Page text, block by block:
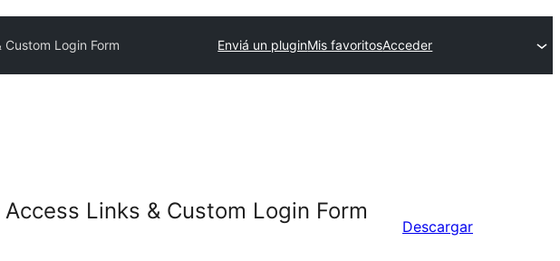
Login Form Enviá un pluginMis favoritosAcceder
Links & Custom Login Form
Descargar